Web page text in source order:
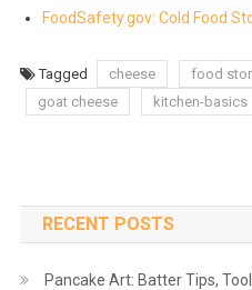
FoodSafety.gov: Cold Food
Tagged cheese food
goat cheese
kitchen-basics
RECENT POSTS
Pancake Art: Batter Tips,